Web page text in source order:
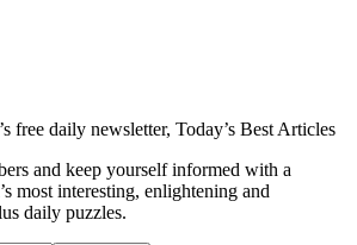
free daily newsletter, Today’s Best Articles
and keep yourself informed with a
most interesting, enlightening and
daily puzzles.